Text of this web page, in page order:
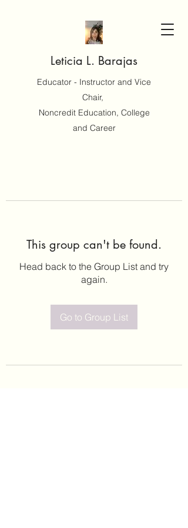
Leticia L. Barajas
Educator - Instructor and Vice
Chair,
Noncredit Education, College
and Career
This group can't be found.
Head back to the Group List and try
again.
Go to Group List